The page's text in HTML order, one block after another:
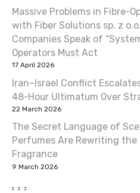
Massive Problems in Fibre-
with Fiber Solutions sp. z
Companies Speak of
Operators Must Act
17 April 2026
Iran–Israel Conflict
48-Hour Ultimatum Over
22 March 2026
The Secret Language of
Perfumes Are Rewriting the
Fragrance
9 March 2026